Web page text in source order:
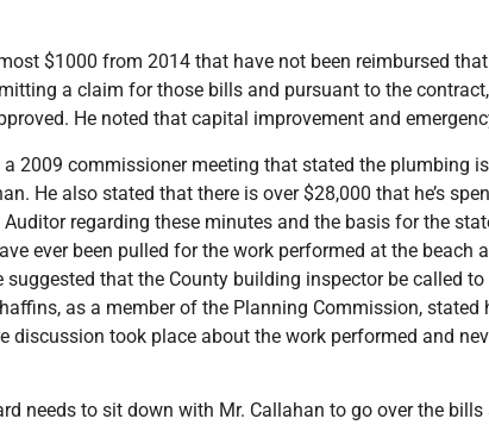
$1000 from 2014 that have not been reimbursed
a claim for those bills and pursuant to the
He noted that capital improvement and
2009 commissioner meeting that stated the plumbing
He also stated that there is over $28,000 that he’s
regarding these minutes and the basis for the
ever been pulled for the work performed at the
suggested that the County building inspector be called
as a member of the Planning Commission,
discussion took place about the work performed and
needs to sit down with Mr. Callahan to go over the